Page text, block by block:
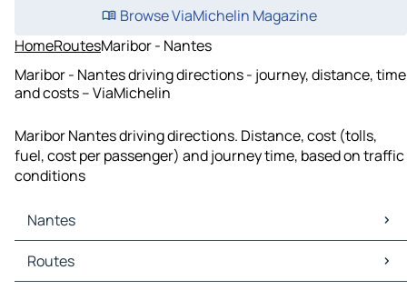
Browse ViaMichelin Magazine
HomeRoutesMaribor - Nantes
Maribor - Nantes driving directions - journey, distance, time
and costs – ViaMichelin
Maribor Nantes driving directions. Distance, cost (tolls,
fuel, cost per passenger) and journey time, based on traffic
conditions
Nantes
Nantes Maps
Nantes Traffic
Routes